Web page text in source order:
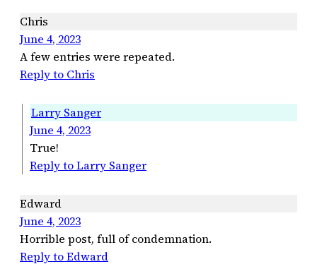
Chris
June 4, 2023
A few entries were repeated.
Reply to Chris
Larry Sanger
June 4, 2023
True!
Reply to Larry Sanger
Edward
June 4, 2023
Horrible post, full of condemnation.
Reply to Edward